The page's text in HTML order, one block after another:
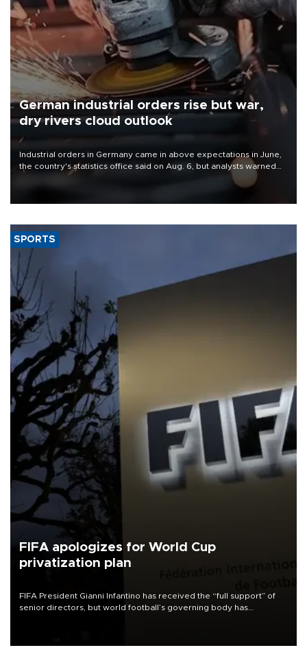
German industrial orders rise but war,
dry rivers cloud outlook
Industrial orders in Germany came in above expectations in June,
the country's statistics office said on Aug. 6, but analysts warned
that rivers running dry and the Mideast war could spell trouble.
SPORTS
FIFA apologizes for World Cup
privatization plan
FIFA President Gianni Infantino has received the “full support” of
senior directors, but world football’s governing body has